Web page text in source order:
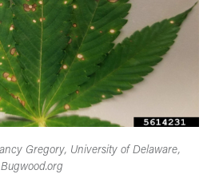
Gregory, University of Delaware,
Bugwood.org